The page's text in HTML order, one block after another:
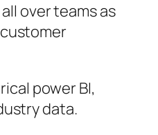
over teams as
power BI,
data.